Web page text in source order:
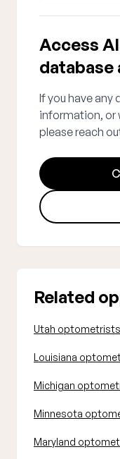
Access
If you have any
information, or
please reach
Related
Utah optometrists
Louisiana
Michigan
Minnesota
Maryland